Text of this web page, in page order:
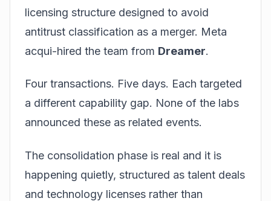
licensing structure designed to avoid
antitrust classification as a merger. Meta
acqui-hired the team from Dreamer.
Four transactions. Five days. Each targeted
a different capability gap. None of the labs
announced these as related events.
The consolidation phase is real and it is
happening quietly, structured as talent deals
and technology licenses rather than